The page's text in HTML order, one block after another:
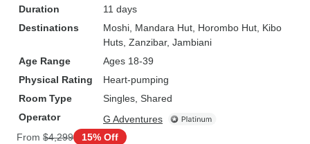
Duration
11 days
Destinations
Moshi , Mandara Hut , Horombo Hut , Kibo
Huts , Zanzibar, Jambiani
Age Range
Ages 18-39
Physical Rating
Heart-pumping
Room Type
Singles, Shared
Operator
G Adventures
From $4,299 15% Off